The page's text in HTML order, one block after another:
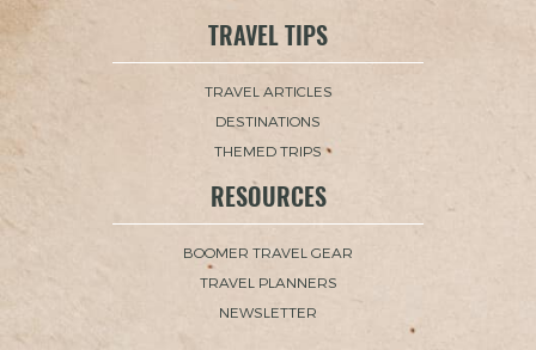
TRAVEL TIPS
TRAVEL ARTICLES
DESTINATIONS
THEMED TRIPS
RESOURCES
BOOMER TRAVEL GEAR
TRAVEL PLANNERS
NEWSLETTER